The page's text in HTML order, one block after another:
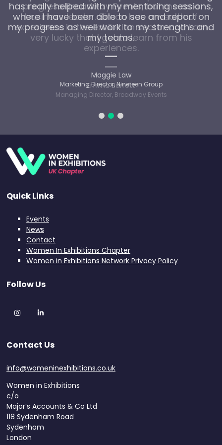
progress Broadway Events, but me as a
business leader. Simon has a wealth of
experience in the exhibition sector and I am
very lucky that I get to learn from his
experiences.
Emma Barrett
Managing Director, Broadway Events
has really helped with my mentoring sessions,
where I have been able to see and report on
my progress as well work to my strengths and
my teams.
Maggie Law
Marketing Director, Nineteen Group
Quick Links
Events
News
Contact
Women In Exhibitions Chapter
Women in Exhibitions Network Privacy Policy
Follow Us
Instagram
Contact Us
info@womeninexhibitions.co.uk
Women in Exhibitions
c/o
Major’s Accounts & Co Ltd
118 Sydenham Road
Sydenham
London